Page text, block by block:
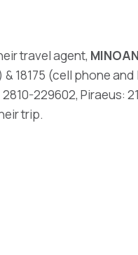
travel agent,
18175 (cell phone
229602, Piraeus:
trip.